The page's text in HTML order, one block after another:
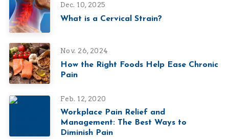
Dec. 10, 2025
What is a Cervical Strain?
Nov. 26, 2024
How the Right Foods Help Ease Chronic
Pain
Feb. 12, 2020
Workplace Pain Relief and
Management: The Best Ways to
Diminish Pain